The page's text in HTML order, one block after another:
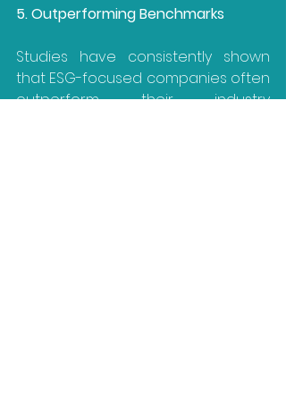
5. Outperforming Benchmarks
Studies have consistently shown
that ESG-focused companies often
outperform their industry